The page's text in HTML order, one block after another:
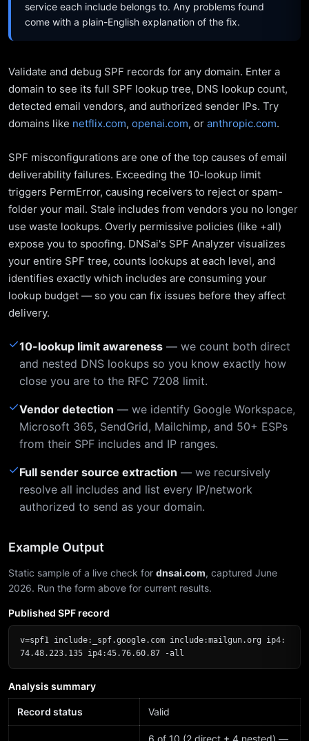
service each include belongs to. Any problems found
come with a plain-English explanation of the fix.
Validate and debug SPF records for any domain. Enter a
domain to see its full SPF lookup tree, DNS lookup count,
detected email vendors, and authorized sender IPs. Try
domains like netflix.com, openai.com, or anthropic.com.
SPF misconfigurations are one of the top causes of email
deliverability failures. Exceeding the 10-lookup limit
triggers PermError, causing receivers to reject or spam-
folder your mail. Stale includes from vendors you no longer
use waste lookups. Overly permissive policies (like +all)
expose you to spoofing. DNSai's SPF Analyzer visualizes
your entire SPF tree, counts lookups at each level, and
identifies exactly which includes are consuming your
lookup budget — so you can fix issues before they affect
delivery.
✓10-lookup limit awareness — we count both direct
and nested DNS lookups so you know exactly how
close you are to the RFC 7208 limit.
✓Vendor detection — we identify Google Workspace,
Microsoft 365, SendGrid, Mailchimp, and 50+ ESPs
from their SPF includes and IP ranges.
✓Full sender source extraction — we recursively
resolve all includes and list every IP/network
authorized to send as your domain.
Example Output
Static sample of a live check for dnsai.com, captured June
2026. Run the form above for current results.
Published SPF record
v=spf1 include:_spf.google.com include:mailgun.org ip4:
74.48.223.135 ip4:45.76.60.87 -all
Analysis summary
Record status Valid
6 of 10 (2 direct + 4 nested) —